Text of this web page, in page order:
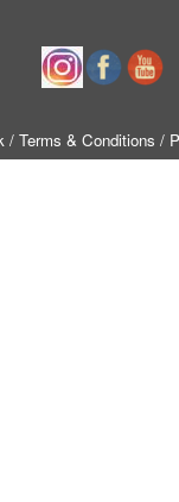
/ Terms & Conditions /